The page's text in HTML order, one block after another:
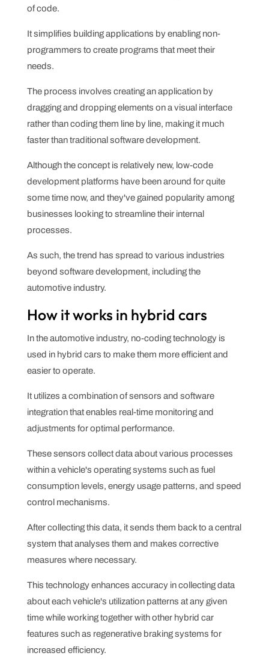
of code.
It simplifies building applications by enabling non-
programmers to create programs that meet their
needs.
The process involves creating an application by
dragging and dropping elements on a visual interface
rather than coding them line by line, making it much
faster than traditional software development.
Although the concept is relatively new, low-code
development platforms have been around for quite
some time now, and they've gained popularity among
businesses looking to streamline their internal
processes.
As such, the trend has spread to various industries
beyond software development, including the
automotive industry.
How it works in hybrid cars
In the automotive industry, no-coding technology is
used in hybrid cars to make them more efficient and
easier to operate.
It utilizes a combination of sensors and software
integration that enables real-time monitoring and
adjustments for optimal performance.
These sensors collect data about various processes
within a vehicle's operating systems such as fuel
consumption levels, energy usage patterns, and speed
control mechanisms.
After collecting this data, it sends them back to a central
system that analyses them and makes corrective
measures where necessary.
This technology enhances accuracy in collecting data
about each vehicle's utilization patterns at any given
time while working together with other hybrid car
features such as regenerative braking systems for
increased efficiency.